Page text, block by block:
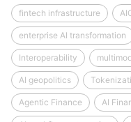
fintech infrastructure
enterprise AI transformation
Interoperability
AI geopolitics
Agentic Finance AI